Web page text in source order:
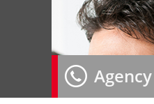
Home
About Us»
Employer»